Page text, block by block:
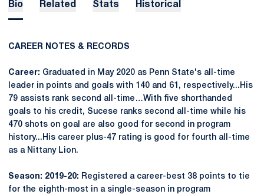
Bio Related Stats Historical
CAREER NOTES & RECORDS
Career: Graduated in May 2020 as Penn State's all-time
leader in points and goals with 140 and 61, respectively...His
79 assists rank second all-time…With five shorthanded
goals to his credit, Sucese ranks second all-time while his
470 shots on goal are also good for second in program
history...His career plus-47 rating is good for fourth all-time
as a Nittany Lion.
Season: 2019-20: Registered a career-best 38 points to tie
for the eighth-most in a single-season in program